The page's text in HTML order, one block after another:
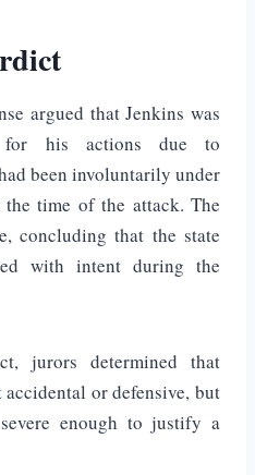
argued that Jenkins was
his actions due to
been involuntarily under
time of the attack. The
concluding that the state
with intent during the
jurors determined that
or defensive, but
enough to justify a